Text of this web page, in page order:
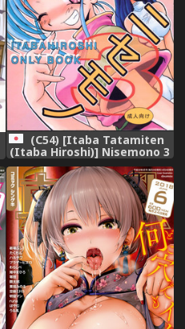
(C54) [Itaba Tatamiten
(Itaba Hiroshi)] Nisemono 3
(Pretty Sammy Nurse Angel
Ririka SOS Samurai Spirits)